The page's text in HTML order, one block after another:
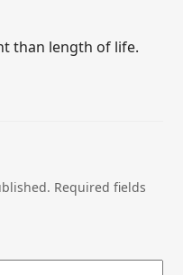
than length of life.
Required fields